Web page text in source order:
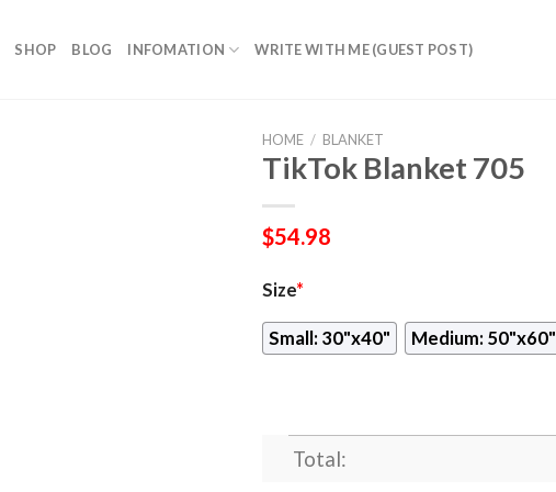
SHOP BLOG INFOMATION WRITE WITH ME (GUEST POST)
HOME / BLANKET
TikTok Blanket 705
$54.98
Size*
Small: 30"x40" Medium: 50"x60"
Total: